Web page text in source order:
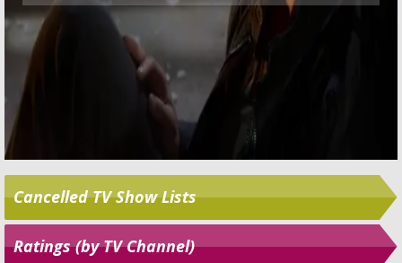
Cancelled TV Show Lists
Ratings (by TV Channel)